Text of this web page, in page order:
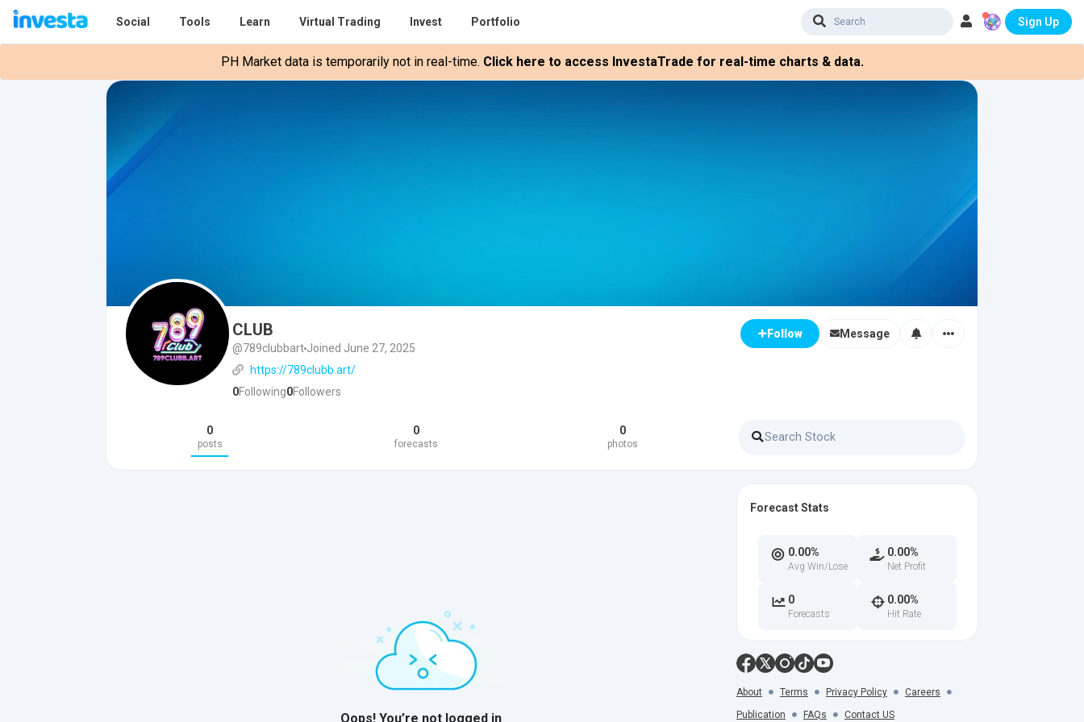
Social Tools Learn Virtual Trading Invest Portfolio Sign Up
PH Market data is temporarily not in real-time. Click here to access InvestaTrade for real-time charts & data.
CLUB
@789clubbart Joined June 27, 2025
https://789clubb.art/
0Following0Followers
Follow Message
0
posts
0
forecasts
0
photos
Oops! You’re not logged in
Forecast Stats
0.00%
Avg Win/Lose
0.00%
Net Profit
0
Forecasts
0.00%
Hit Rate
About Terms Privacy Policy
Careers
Publication
FAQs Contact US